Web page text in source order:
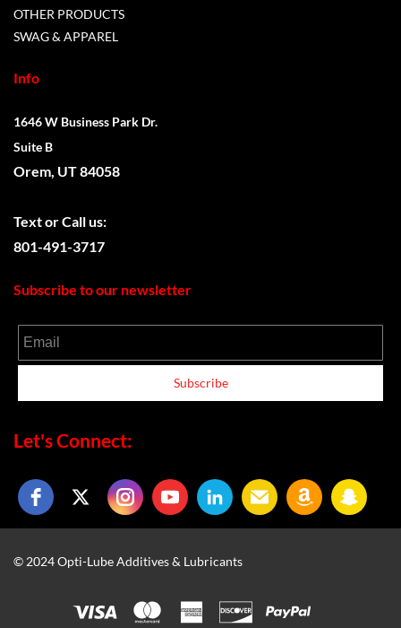
OTHER PRODUCTS
SWAG & APPAREL
Info
1646 W Business Park Dr.
Suite B
Orem, UT 84058
Text orCall us:
801-491-3717
Subscribe to our newsletter
Email
Subscribe
Let's Connect:
© 2024 Opti-Lube Additives & Lubricants